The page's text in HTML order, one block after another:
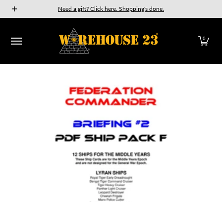
Skip to Main Content
New Releases GURPS Munchkin
Need a gift? Click here. Shopping's done.
0
Skip to Main Content